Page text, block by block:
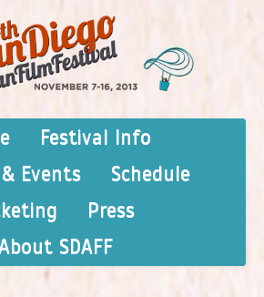
Festival Info
Events
Schedule
Press
SDAFF